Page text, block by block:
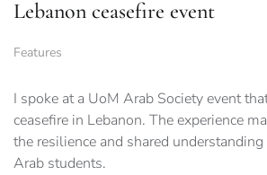
Lebanon ceasefire event
Features
I spoke at a UoM Arab Society event
ceasefire in Lebanon. The experience
the resilience and shared
Arab students.